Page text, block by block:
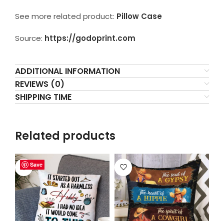
See more related product: Pillow Case
Source: https://godoprint.com
ADDITIONAL INFORMATION
REVIEWS (0)
SHIPPING TIME
Related products
Save
Save
Save
Save